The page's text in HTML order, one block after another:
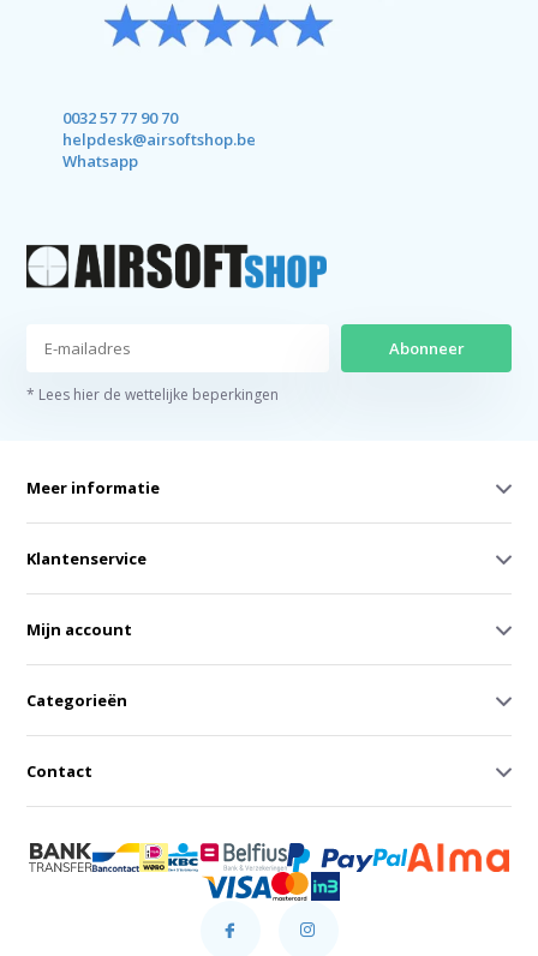
0032 57 77 90 70
helpdesk@airsoftshop.be
Whatsapp
Abonneer
* Lees hier de wettelijke beperkingen
Meer informatie
Klantenservice
Mijn account
Categorieën
Contact